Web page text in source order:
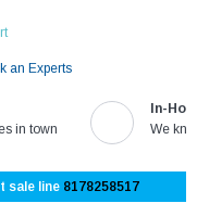
an Experts
in town
In-
We
sale line 8178258517